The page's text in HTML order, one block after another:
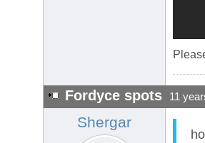
Fordyce spots 11
Shergar